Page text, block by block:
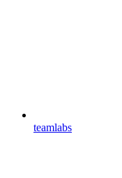
teamlabs